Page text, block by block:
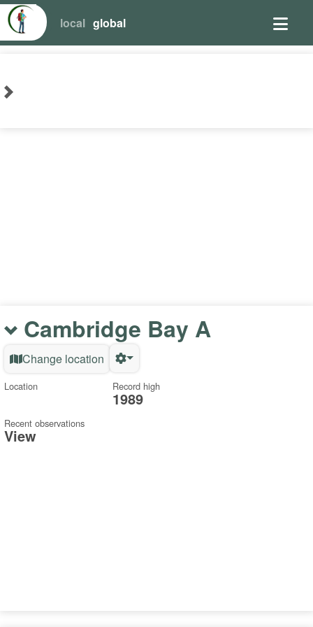
local global
Cambridge Bay A
Change location
Location Record high
1989
Recent observations
View